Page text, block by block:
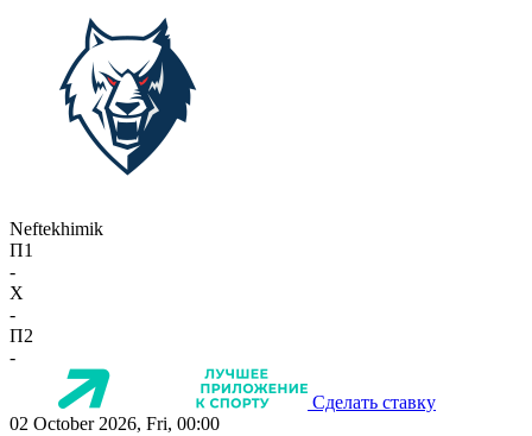
Neftekhimik
П1
-
X
-
П2
-
Сделать ставку
02 October 2026, Fri, 00:00